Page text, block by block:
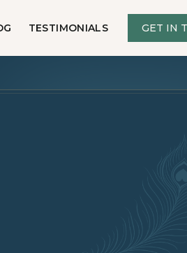
TESTIMONIALS GET IN